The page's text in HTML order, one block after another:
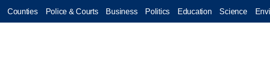
Counties Police & Courts Business Politics Education Science